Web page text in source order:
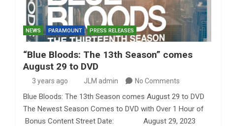
NEWS PARAMOUNT PRESS RELEASES
“Blue Bloods: The 13th Season” comes
August 29 to DVD
3 years ago JLM admin No Comments
Blue Bloods: The 13th Season comes August 29 to DVD
The Newest Season Comes to DVD with Over 1 Hour of
Bonus Content Street Date: August 29, 2023